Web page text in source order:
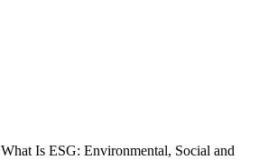
What Is ESG: Environmental, Social and